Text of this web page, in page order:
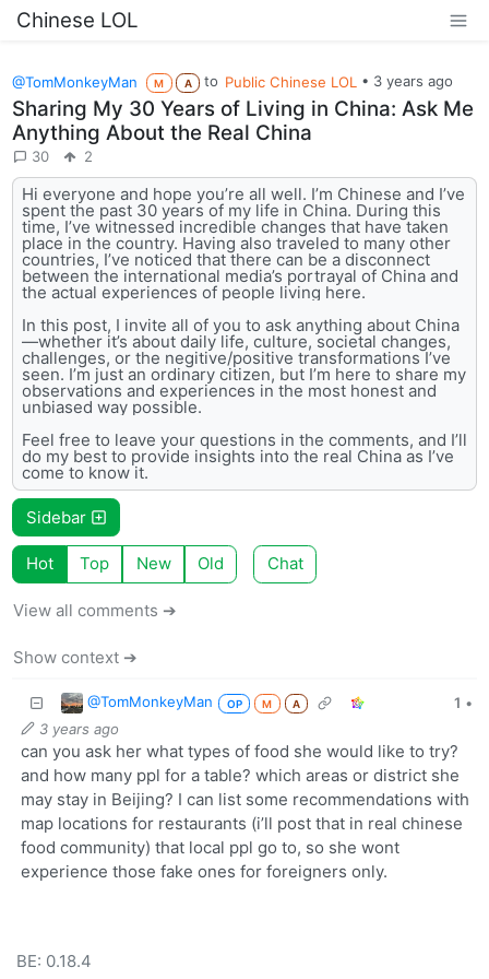
Chinese LOL
@TomMonkeyMan M A to Public Chinese LOL • 3 years ago
Sharing My 30 Years of Living in China: Ask Me
Anything About the Real China
30 2
Hi everyone and hope you’re all well. I’m Chinese and I’ve
spent the past 30 years of my life in China. During this
time, I’ve witnessed incredible changes that have taken
place in the country. Having also traveled to many other
countries, I’ve noticed that there can be a disconnect
between the international media’s portrayal of China and
the actual experiences of people living here.
In this post, I invite all of you to ask anything about China
—whether it’s about daily life, culture, societal changes,
challenges, or the negitive/positive transformations I’ve
seen. I’m just an ordinary citizen, but I’m here to share my
observations and experiences in the most honest and
unbiased way possible.
Feel free to leave your questions in the comments, and I’ll
do my best to provide insights into the real China as I’ve
come to know it.
Sidebar
Hot Top New Old Chat
View all comments ➔
Show context ➔
@TomMonkeyMan OP M A 1 •
3 years ago
can you ask her what types of food she would like to try?
and how many ppl for a table? which areas or district she
may stay in Beijing? I can list some recommendations with
map locations for restaurants (i’ll post that in real chinese
food community) that local ppl go to, so she wont
experience those fake ones for foreigners only.
BE: 0.18.4